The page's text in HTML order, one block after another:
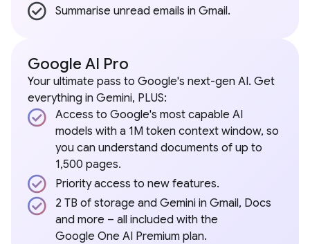
Summarise unread emails in Gmail.
Google AI Pro
Your ultimate pass to Google's next-gen AI. Get
everything in Gemini, PLUS:
Access to Google's most capable AI
models with a 1M token context window, so
you can understand documents of up to
1,500 pages.
Priority access to new features.
2 TB of storage and Gemini in Gmail, Docs
and more – all included with the
Google One AI Premium plan.